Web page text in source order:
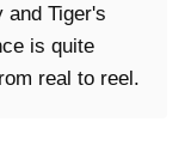
and Tiger's
is quite
real to reel.